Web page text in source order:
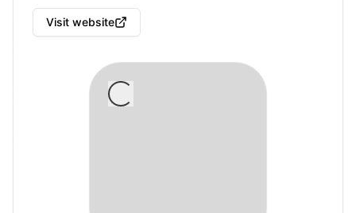
Visit website